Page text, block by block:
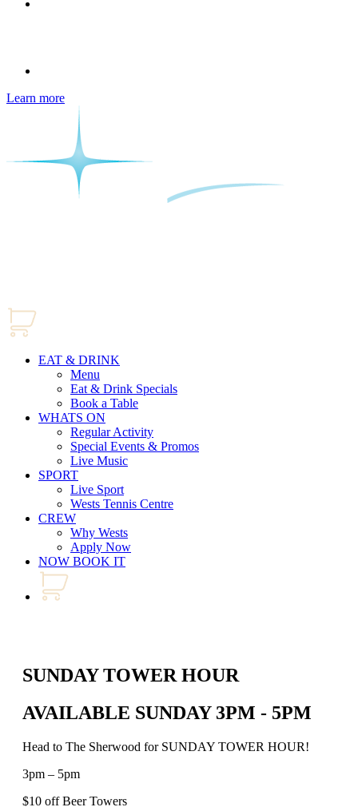
Learn more
EAT & DRINK
Menu
Eat & Drink Specials
Book a Table
WHATS ON
Regular Activity
Special Events & Promos
Live Music
SPORT
Live Sport
Wests Tennis Centre
CREW
Why Wests
Apply Now
NOW BOOK IT
SUNDAY TOWER HOUR
AVAILABLE SUNDAY 3PM - 5PM
Head to The Sherwood for SUNDAY TOWER HOUR!
3pm – 5pm
$10 off Beer Towers